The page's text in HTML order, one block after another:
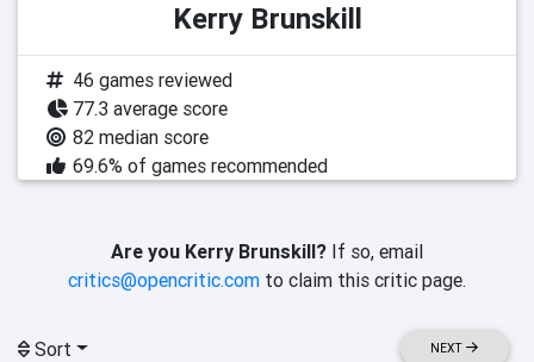
Kerry Brunskill
46 games reviewed
77.3 average score
82 median score
69.6% of games recommended
Are you Kerry Brunskill? If so, email
critics@opencritic.com to claim this critic page.
Sort NEXT